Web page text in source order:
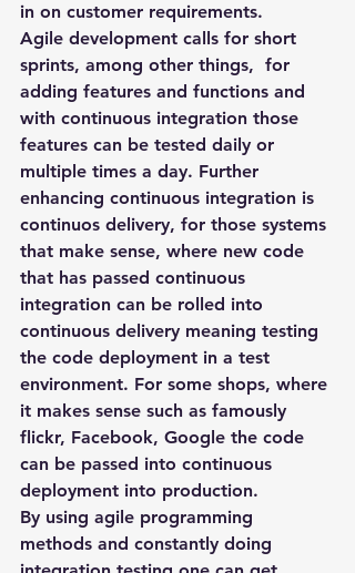
in on customer requirements.
Agile development calls for short
sprints, among other things,  for
adding features and functions and
with continuous integration those
features can be tested daily or
multiple times a day. Further
enhancing continuous integration is
continuos delivery, for those systems
that make sense, where new code
that has passed continuous
integration can be rolled into
continuous delivery meaning testing
the code deployment in a test
environment. For some shops, where
it makes sense such as famously
flickr, Facebook, Google the code
can be passed into continuous
deployment into production.
By using agile programming
methods and constantly doing